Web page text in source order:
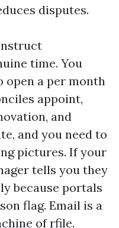
disputes.
time. You
open a per month
appoint,
and
and you need to
pictures. If your
tells you they
because portals
flag. Email is a
of rfile.